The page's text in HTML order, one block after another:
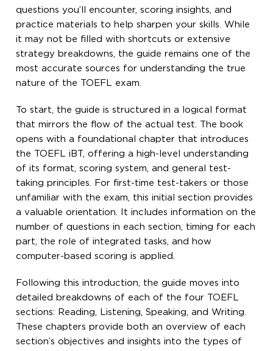
questions you’ll encounter, scoring insights, and
practice materials to help sharpen your skills. While
it may not be filled with shortcuts or extensive
strategy breakdowns, the guide remains one of the
most accurate sources for understanding the true
nature of the TOEFL exam.
To start, the guide is structured in a logical format
that mirrors the flow of the actual test. The book
opens with a foundational chapter that introduces
the TOEFL iBT, offering a high-level understanding
of its format, scoring system, and general test-
taking principles. For first-time test-takers or those
unfamiliar with the exam, this initial section provides
a valuable orientation. It includes information on the
number of questions in each section, timing for each
part, the role of integrated tasks, and how
computer-based scoring is applied.
Following this introduction, the guide moves into
detailed breakdowns of each of the four TOEFL
sections: Reading, Listening, Speaking, and Writing.
These chapters provide both an overview of each
section’s objectives and insights into the types of